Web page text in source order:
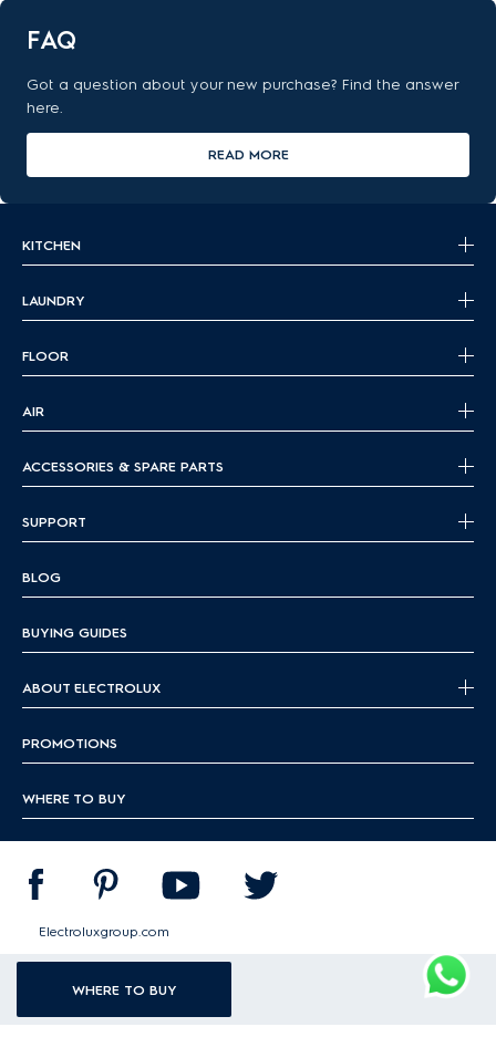
WHERE TO BUY
FAQ
Got a question about your new purchase? Find the answer
here.
READ MORE
KITCHEN
LAUNDRY
FLOOR
AIR
ACCESSORIES & SPARE PARTS
SUPPORT
BLOG
BUYING GUIDES
ABOUT ELECTROLUX
PROMOTIONS
WHERE TO BUY
Electroluxgroup.com
Terms & conditions | Cookie guideline |